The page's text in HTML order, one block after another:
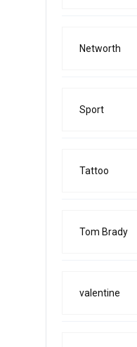
Networth
Sport
Tattoo
Tom Brady
valentine